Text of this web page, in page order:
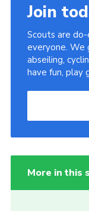
Join
Scouts are
everyone. We
abseiling,
have fun, play
More in this